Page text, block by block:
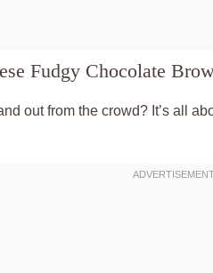
Fudgy Chocolate
out from the crowd? It’s all